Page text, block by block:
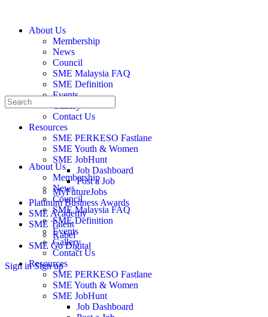
About Us
Membership
News
Council
SME Malaysia FAQ
SME Definition
Events
Gallery
Contact Us
Resources
SME PERKESO Fastlane
SME Youth & Women
SME JobHunt
Job Dashboard
Post a Job
MyFutureJobs
Platinum Business Awards
SME Academy
SME Talent
Kabel
SME Go Digital
Sign in Sign up
About Us
Membership
News
Council
SME Malaysia FAQ
SME Definition
Events
Gallery
Contact Us
Resources
SME PERKESO Fastlane
SME Youth & Women
SME JobHunt
Job Dashboard
Resources